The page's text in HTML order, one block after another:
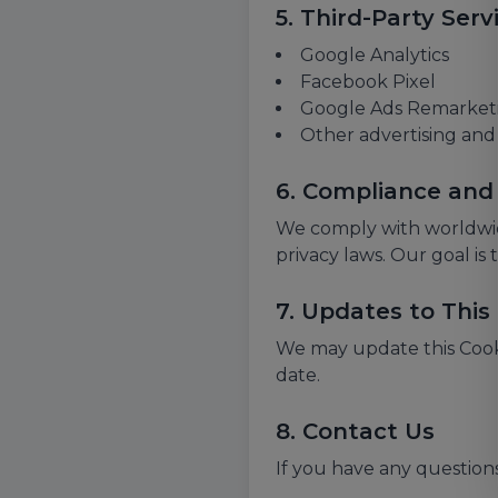
5. Third-Party
Google Analytics
Facebook Pixel
Google Ads
Other advertising and
6. Compliance
We comply with
privacy laws. Our goal
7. Updates to This
We may update this
date.
8. Contact Us
If you have any